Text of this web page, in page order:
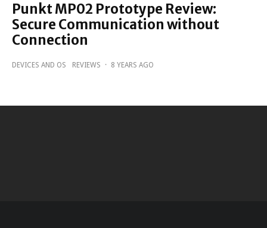
Punkt MP02 Prototype Review:
Secure Communication without
Connection
DEVICES AND OS REVIEWS · 8 YEARS AGO